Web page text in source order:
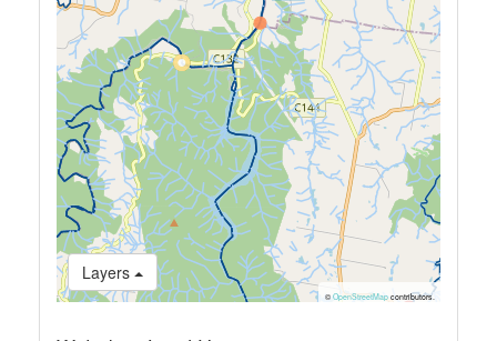
Layers
© OpenStreetMapcontributors.